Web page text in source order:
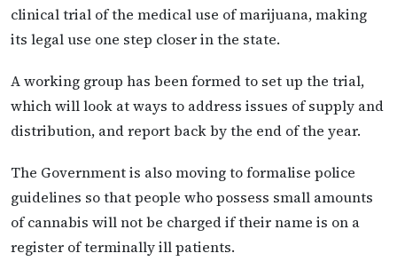
clinical trial of the medical use of marijuana, making
its legal use one step closer in the state.
A working group has been formed to set up the trial,
which will look at ways to address issues of supply and
distribution, and report back by the end of the year.
The Government is also moving to formalise police
guidelines so that people who possess small amounts
of cannabis will not be charged if their name is on a
register of terminally ill patients.